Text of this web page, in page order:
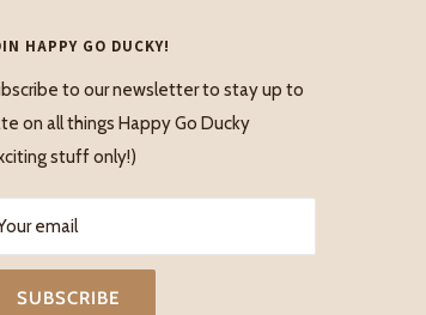
HAPPY GO DUCKY!
to our newsletter to stay up to
on all things Happy Go Ducky
stuff only!)
email
SUBSCRIBE